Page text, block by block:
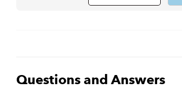
Questions and Answers